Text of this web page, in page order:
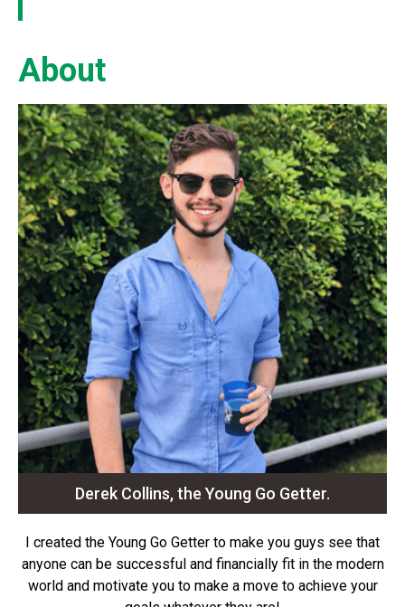
About
Derek Collins, the Young Go Getter.
I created the Young Go Getter to make you guys see that
anyone can be successful and financially fit in the modern
world and motivate you to make a move to achieve your